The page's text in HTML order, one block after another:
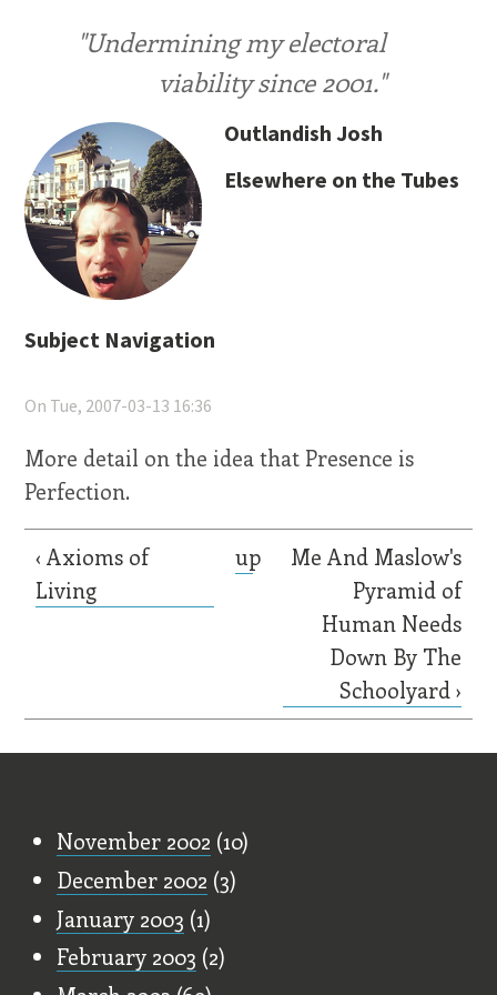
"Undermining my electoral
viability since 2001."
Outlandish Josh
Elsewhere on the Tubes
Subject Navigation
On Tue, 2007-03-13 16:36
More detail on the idea that Presence is
Perfection.
‹ Axioms of
Living
up
Me And Maslow's
Pyramid of
Human Needs
Down By The
Schoolyard ›
November 2002 (10)
December 2002 (3)
January 2003 (1)
February 2003 (2)